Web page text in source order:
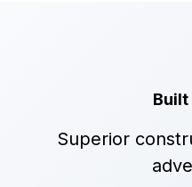
Built
Superior